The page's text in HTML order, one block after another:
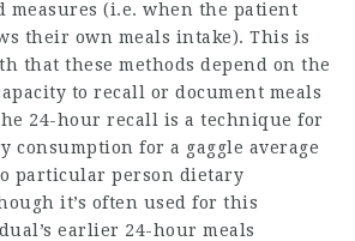
measures (i.e. when the patient
their own meals intake). This is
that these methods depend on the
to recall or document meals
24-hour recall is a technique for
consumption for a gaggle average
particular person dietary
it’s often used for this
earlier 24-hour meals